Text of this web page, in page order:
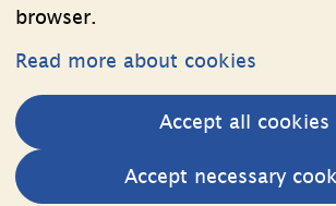
browser.
Read more about cookies
Accept all cookies
Accept necessary
Follow Us
LinkedIn
Other websites